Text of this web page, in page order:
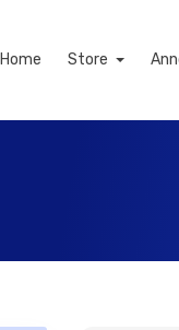
Home Store